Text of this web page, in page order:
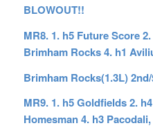
BLOWOUT!!
MR8. 1. h5 Future Score
Brimham Rocks 4. h1
Brimham Rocks(1.3L)
MR9. 1. h5 Goldfields 2.
Homesman 4. h3